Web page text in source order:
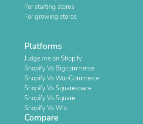
For starting stores
For growing stores
Platforms
Judge.me on Shopify
Shopify Vs Bigcommerce
Shopify Vs WooCommerce
Shopify Vs Squarespace
Shopify Vs Square
Shopify Vs Wix
Compare